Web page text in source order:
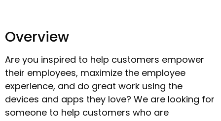
Overview
Are you inspired to help customers empower
their employees, maximize the employee
experience, and do great work using the
devices and apps they love? We are looking for
someone to help customers who are